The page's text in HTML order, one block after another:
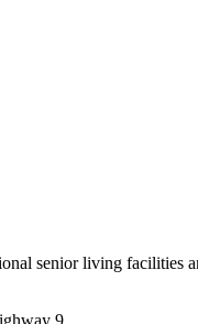
senior living facilities
9.